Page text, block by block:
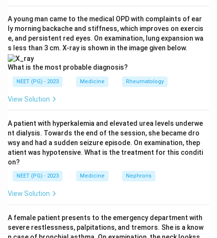
Step 3: Detailed Explanation:
A localized wheeze, heard only over one area of the
chest rather than diffusely, points to a local narrowing
of a bronchus, most classically from an endobronchial
tumour partially obstructing that airway.
the level of dullness changes as the patient changes
together in the pleural space, which is the hallmark of a
hydropneumothorax.
The Ellis curve, also called the Ellis-Damoiseau line,
describes the curved upper border of dullness seen on
examination and X-ray in a pleural effusion, rising higher
in the axilla than towards the spine.
classical sign of an empyema, where pus under the
pleura irritates the overlying intercostal space.
A young man came to the medical OPD with complaints of ear
ly morning backache and stiffness, which improves on exercis
e, and persistent red eyes. On examination, lung expansion wa
s less than 3 cm. X-ray is shown in the image given below.
What is the most probable diagnosis?
NEET (PG) - 2023 Medicine Rheumatology
View Solution
A patient with hyperkalemia and elevated urea levels underwe
nt dialysis. Towards the end of the session, she became dro
wsy and had a sudden seizure episode. On examination, thep
atient was hypotensive. What is the treatment for this conditi
on?
NEET (PG) - 2023 Medicine Nephrons
View Solution
A female patient presents to the emergency department with
severe restlessness, palpitations, and tremors. She is a know